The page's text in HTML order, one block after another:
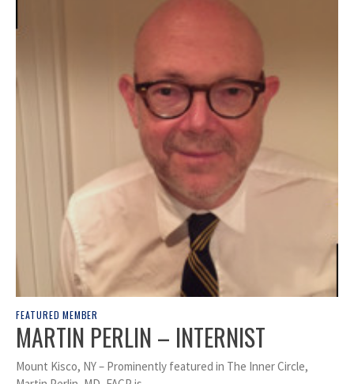
FEATURED MEMBER
MARTIN PERLIN – INTERNIST
Mount Kisco, NY – Prominently featured in The Inner Circle,